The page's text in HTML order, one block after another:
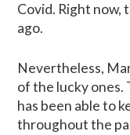
Covid. Right now,
ago.
Nevertheless,
of the lucky ones.
has been able to
throughout the